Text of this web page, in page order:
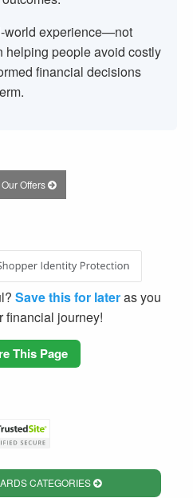
world experience—not
people avoid costly
financial decisions
Offers
Save this for lateras you
financial journey!
This Page
CATEGORIES